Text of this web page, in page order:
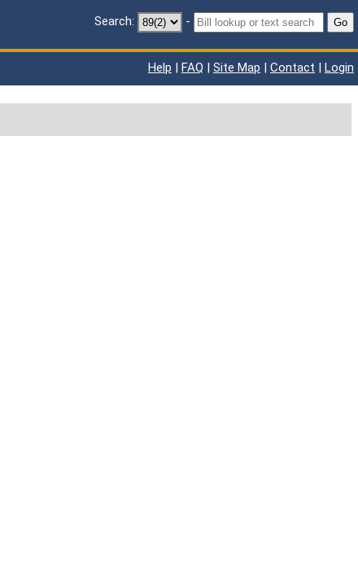
Search: - Go
Help | FAQ | Site Map | Contact | Login